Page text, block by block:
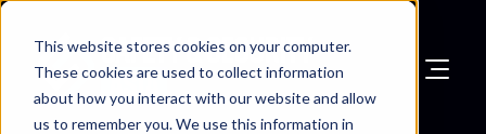
This website stores cookies on your computer.
These cookies are used to collect information
about how you interact with our website and allow
us to remember you. We use this information in
Book A Stand